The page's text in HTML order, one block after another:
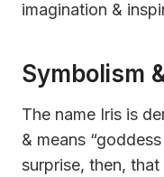
imagination &
Symbolism
The name Iris is
& means
surprise, then,